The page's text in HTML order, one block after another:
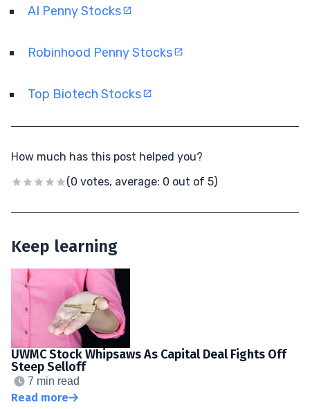
AI Penny Stocks
Robinhood Penny Stocks
Top Biotech Stocks
How much has this post helped you?
(0 votes, average: 0 out of 5)
Keep learning
UWMC Stock Whipsaws As Capital Deal Fights Off
Steep Selloff
7 min read
Read more